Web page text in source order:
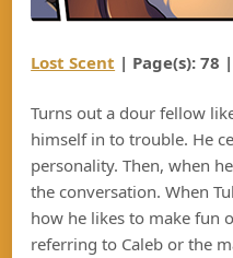
Lost Scent | Page(s): 78 |
Turns out a dour fellow
himself in to trouble. He
personality. Then, when
the conversation. When
how he likes to make fun
referring to Caleb or the